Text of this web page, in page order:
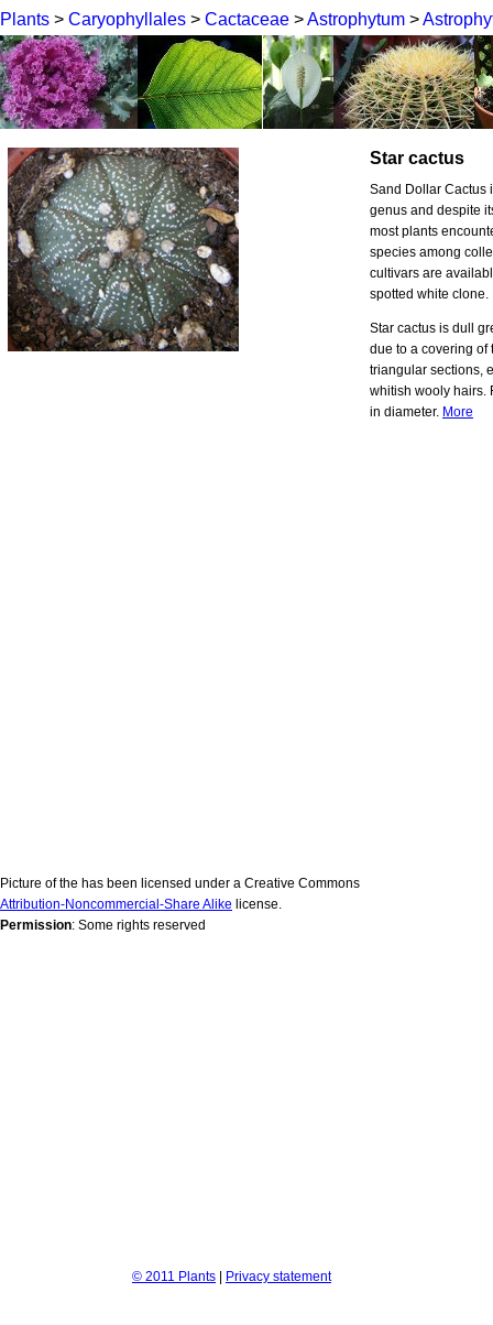
Plants > Caryophyllales > Cactaceae >Astrophytum >
Picture of the has been licensed under a Creative Commons
Attribution-Noncommercial-Share Alike license.
Permission: Some rights reserved
Star cactus
Sand Dollar Cactus
genus and despite
most plants
species among
cultivars are
spotted white clone.
Star cactus is dull
due to a covering of
triangular sections,
whitish wooly hairs.
in diameter. More
© 2011 Plants | Privacy statement